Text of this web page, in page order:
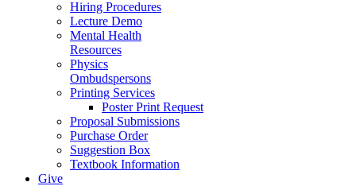
Hiring Procedures
Lecture Demo
Mental Health
Resources
Physics
Ombudspersons
Printing Services
Poster Print Request
Proposal Submissions
Purchase Order
Suggestion Box
Textbook Information
Give